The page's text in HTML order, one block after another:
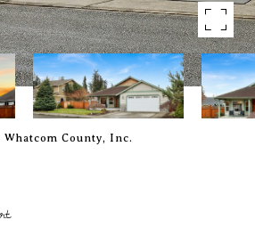
County, Inc.